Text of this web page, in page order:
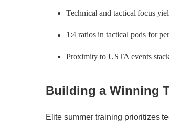
Technical and tactical focus
1:4 ratios in tactical pods for
Proximity to USTA events
Building a Winning
Elite summer training prioritizes